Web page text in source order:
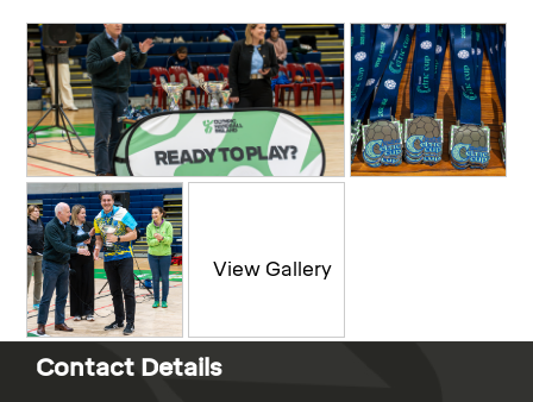
Contact Details